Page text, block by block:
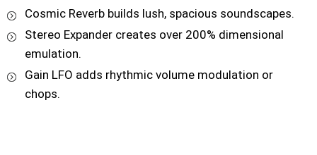
Cosmic Reverb builds lush, spacious soundscapes.
Stereo Expander creates over 200% dimensional
emulation.
Gain LFO adds rhythmic volume modulation or
chops.